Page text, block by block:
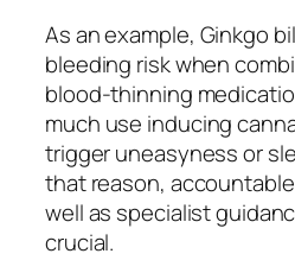
As an example, Ginkgo
bleeding risk when
blood-thinning
much use inducing
trigger uneasyness or
that reason,
well as specialist
crucial.